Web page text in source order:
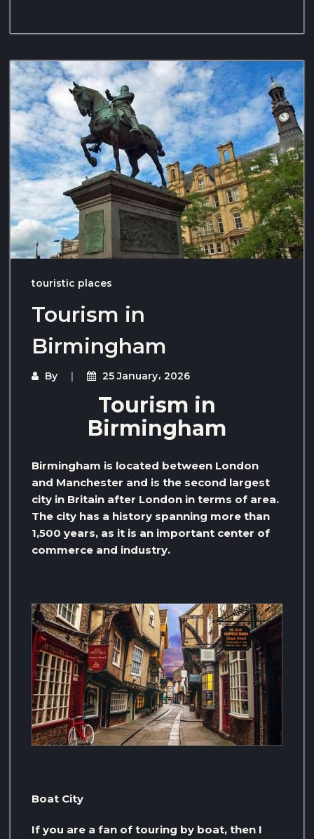
touristic places
Tourism in
Birmingham
By 25 January، 2026
Tourism in
Birmingham
Birmingham is located between London
and Manchester and is the second largest
city in Britain after London in terms of area.
The city has a history spanning more than
1,500 years, as it is an important center of
commerce and industry.
Boat City
If you are a fan of touring by boat, then I